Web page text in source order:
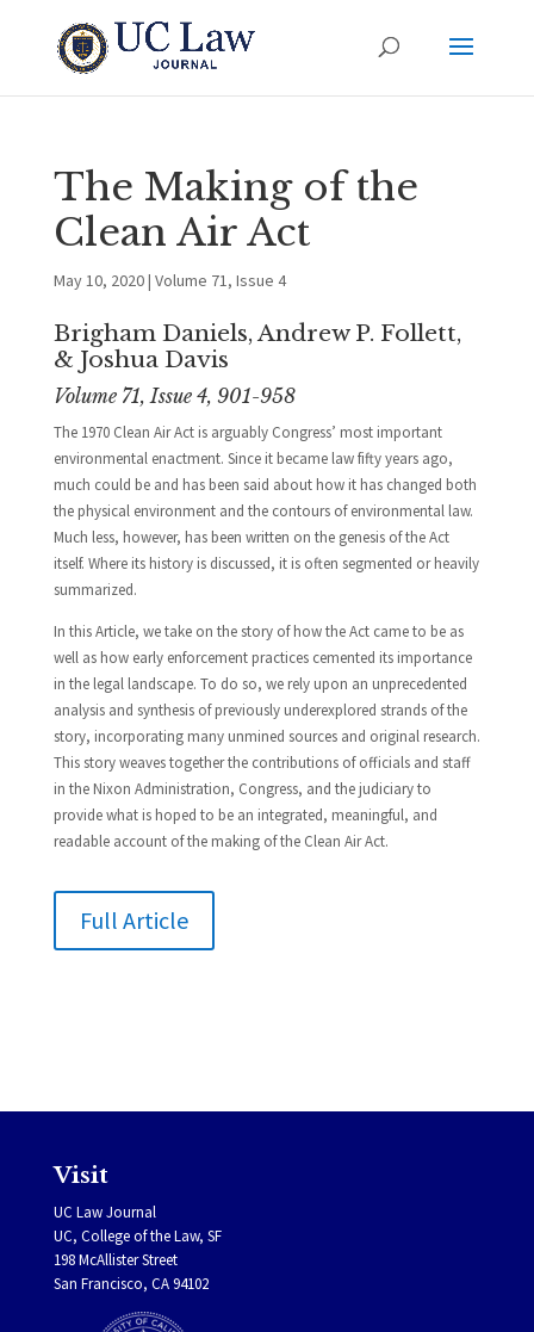
The Making of the
Clean Air Act
May 10, 2020| Volume 71, Issue 4
Brigham Daniels, Andrew P. Follett,
& Joshua Davis
Volume 71, Issue 4, 901-958
The 1970 Clean Air Act is arguably Congress’ most important
environmental enactment. Since it became law fifty years ago,
much could be and has been said about how it has changed both
the physical environment and the contours of environmental law.
Much less, however, has been written on the genesis of the Act
itself. Where its history is discussed, it is often segmented or heavily
summarized.
In this Article, we take on the story of how the Act came to be as
well as how early enforcement practices cemented its importance
in the legal landscape. To do so, we rely upon an unprecedented
analysis and synthesis of previously underexplored strands of the
story, incorporating many unmined sources and original research.
This story weaves together the contributions of officials and staff
in the Nixon Administration, Congress, and the judiciary to
provide what is hoped to be an integrated, meaningful, and
readable account of the making of the Clean Air Act.
Full Article
Visit
UC Law Journal
UC, College of the Law, SF
198 McAllister Street
San Francisco, CA 94102